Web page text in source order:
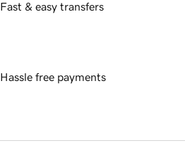
Fast & easy transfers
Hassle free payments